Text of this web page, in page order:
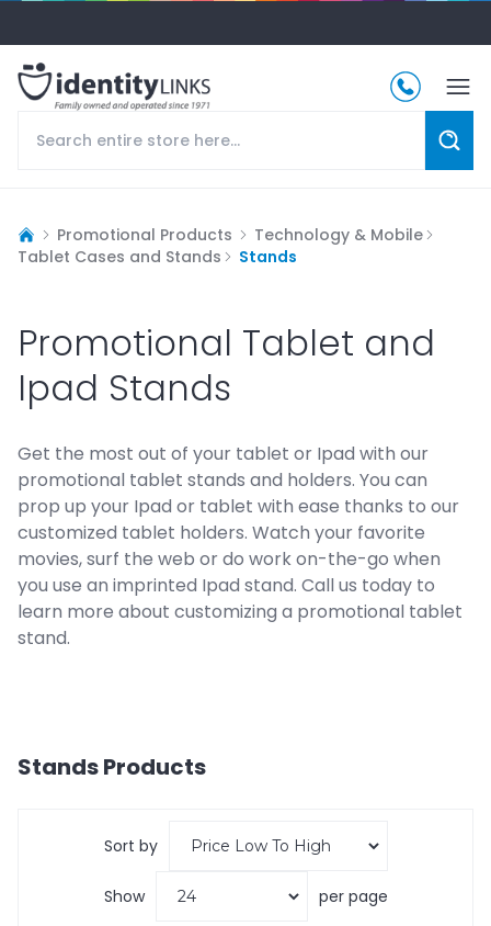
Promotional Products
Technology & Mobile
Tablet Cases and Stands
Stands
Promotional Tablet and
Ipad Stands
Get the most out of your tablet or Ipad with our
promotional tablet stands and holders. You can
prop up your Ipad or tablet with ease thanks to our
customized tablet holders. Watch your favorite
movies, surf the web or do work on-the-go when
you use an imprinted Ipad stand. Call us today to
learn more about customizing a promotional tablet
stand.
StandsProducts
Sort by
Show per page